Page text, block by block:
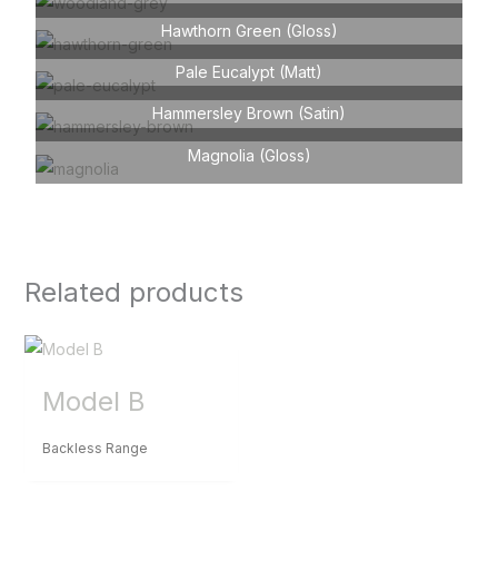
Hawthorn Green (Gloss)
Pale Eucalypt (Matt)
Hammersley Brown (Satin)
Magnolia (Gloss)
Related products
Model B
Backless Range